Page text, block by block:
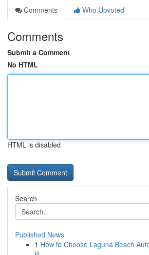
Comments
Who Upvoted
Comments
Submit a Comment
No HTML
HTML is disabled
Search
Published News
1 How to Choose Laguna Beach